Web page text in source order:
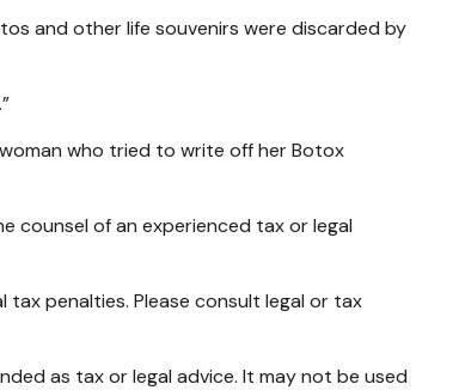
and other life souvenirs were discarded by
who tried to write off her Botox
counsel of an experienced tax or legal
penalties. Please consult legal or tax
as tax or legal advice. It may not be used